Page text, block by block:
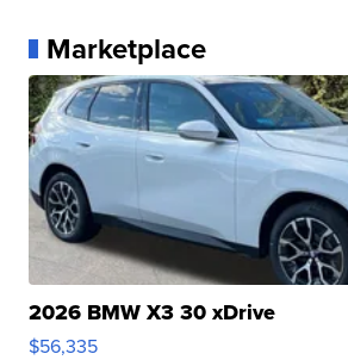
Marketplace
2026 BMW X3 30 xDrive
$56,335